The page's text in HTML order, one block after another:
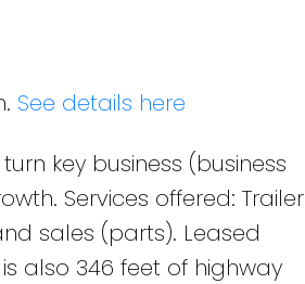
See details here
key business (business
Services offered: Trailer
sales (parts). Leased
also 346 feet of highway